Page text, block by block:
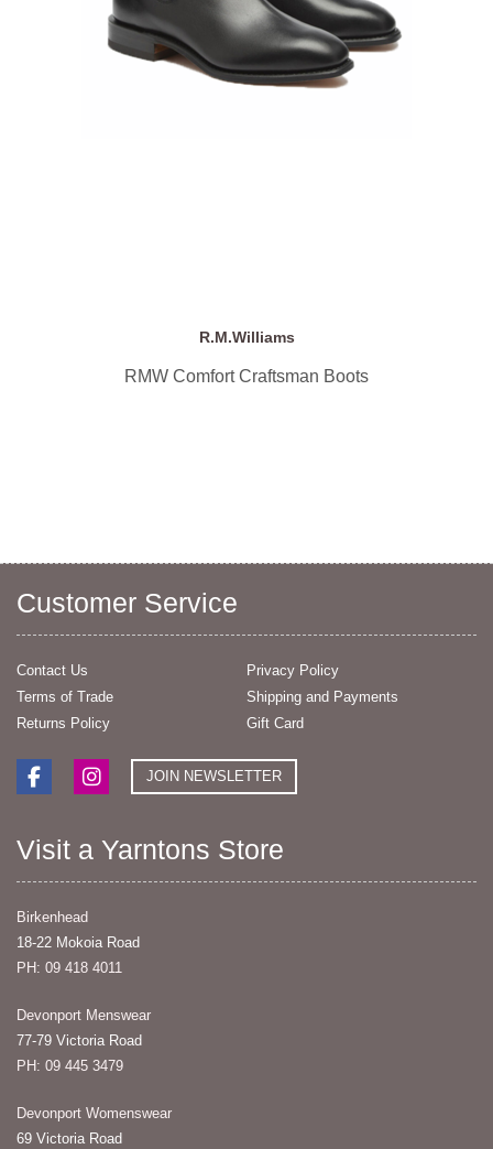
R.M.Williams
RMW Comfort Craftsman Boots
Customer Service
Contact Us
Privacy Policy
Terms of Trade
Shipping and Payments
Returns Policy
Gift Card
JOIN NEWSLETTER
Visit a Yarntons Store
Birkenhead
18-22 Mokoia Road
PH: 09 418 4011
Devonport Menswear
77-79 Victoria Road
PH: 09 445 3479
Devonport Womenswear
69 Victoria Road